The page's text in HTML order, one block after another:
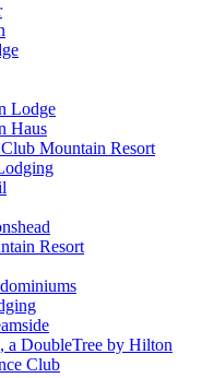
Lodge
Haus
Mountain Resort
Resort
a DoubleTree by Hilton
Club